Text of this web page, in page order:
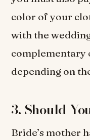
color of your
with the
complementary
depending on
3. Should
Bride’s mother